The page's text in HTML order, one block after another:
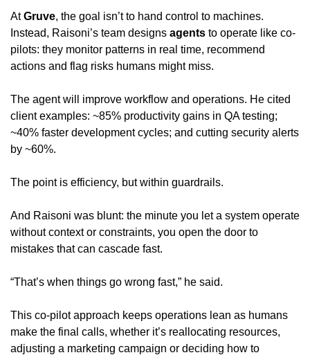
At Gruve, the goal isn’t to hand control to machines.
Instead, Raisoni’s team designs agents to operate like co-
pilots: they monitor patterns in real time, recommend
actions and flag risks humans might miss.
The agent will improve workflow and operations. He cited
client examples: ~85% productivity gains in QA testing;
~40% faster development cycles; and cutting security alerts
by ~60%.
The point is efficiency, but within guardrails.
And Raisoni was blunt: the minute you let a system operate
without context or constraints, you open the door to
mistakes that can cascade fast.
“That’s when things go wrong fast,” he said.
This co-pilot approach keeps operations lean as humans
make the final calls, whether it’s reallocating resources,
adjusting a marketing campaign or deciding how to